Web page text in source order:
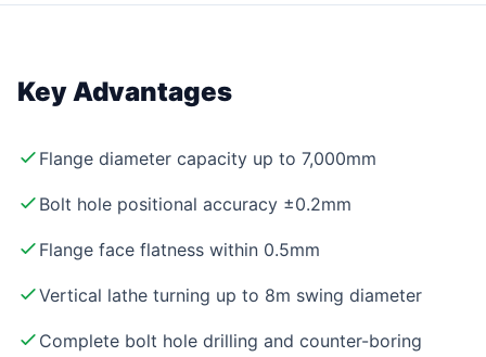
Key Advantages
Flange diameter capacity up to 7,000mm
Bolt hole positional accuracy ±0.2mm
Flange face flatness within 0.5mm
Vertical lathe turning up to 8m swing diameter
Complete bolt hole drilling and counter-boring